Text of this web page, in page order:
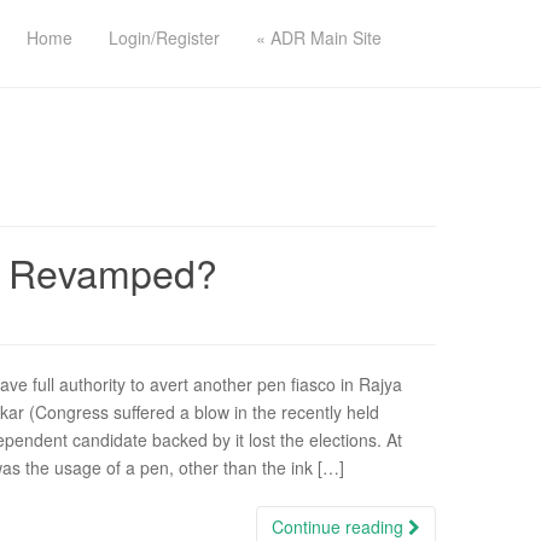
Home Login/Register « ADR Main Site
full authority to avert another pen fiasco in Rajya
(Congress suffered a blow in the recently held
candidate backed by it lost the elections. At
the usage of a pen, other than the ink […]
Continue reading